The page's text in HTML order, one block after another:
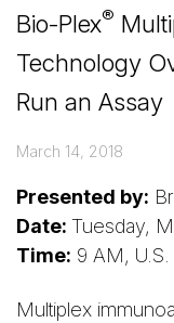
Bio-Plex®
Technology
Run an Assay
March 14, 2018
Presented by:
Date: Tuesday,
Time: 9 AM,
Multiplex